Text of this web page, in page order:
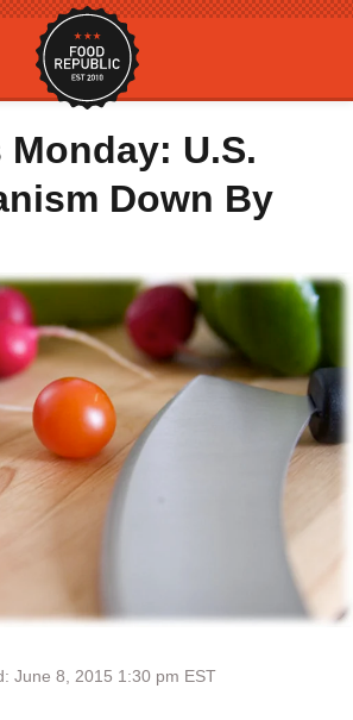
Monday: U.S.
Down By
June 8, 2015 1:30 pm EST